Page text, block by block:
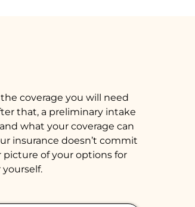
coverage you will need
that, a preliminary intake
what your coverage can
insurance doesn’t commit
picture of your options for